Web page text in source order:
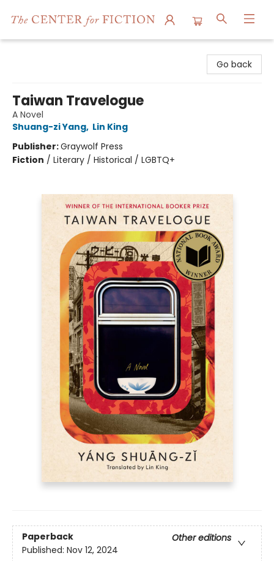
Go back
Taiwan Travelogue
A Novel
Shuang-zi Yang, Lin King
Publisher:Graywolf Press
Fiction / Literary / Historical / LGBTQ+
Paperback
Other editions
Published: Nov 12, 2024